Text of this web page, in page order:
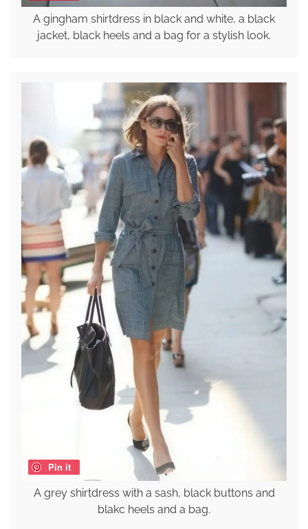
A gingham shirtdress in black and white, a black
jacket, black heels and a bag for a stylish look.
Pin it
A grey shirtdress with a sash, black buttons and
blakc heels and a bag.